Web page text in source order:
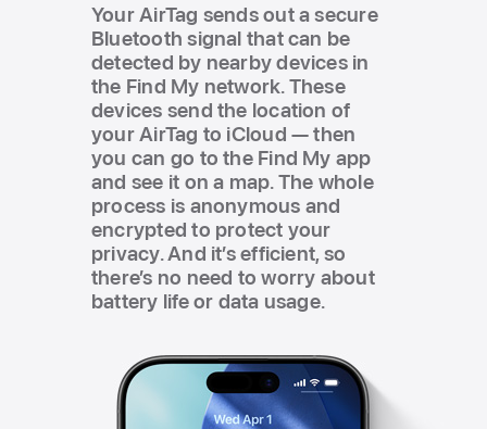
Your AirTag sends out a secure
Bluetooth signal that can be
detected by nearby devices in
the Find My network. These
devices send the location of
your AirTag to iCloud — then
you can go to the Find My app
and see it on a map. The whole
process is anonymous and
encrypted to protect your
privacy. And itʼs efficient, so
thereʼs no need to worry about
battery life or data usage.